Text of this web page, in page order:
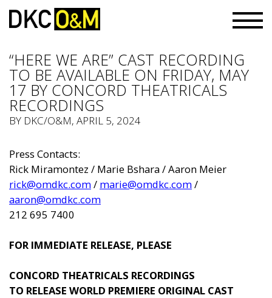
“HERE WE ARE” CAST RECORDING
TO BE AVAILABLE ON FRIDAY, MAY
17 BY CONCORD THEATRICALS
RECORDINGS
BY DKC/O&M, APRIL 5, 2024
Press Contacts:
Rick Miramontez / Marie Bshara / Aaron Meier
rick@omdkc.com/ marie@omdkc.com/
aaron@omdkc.com
212 695 7400
FOR IMMEDIATE RELEASE, PLEASE
CONCORD THEATRICALS RECORDINGS
TO RELEASE WORLD PREMIERE ORIGINAL CAST